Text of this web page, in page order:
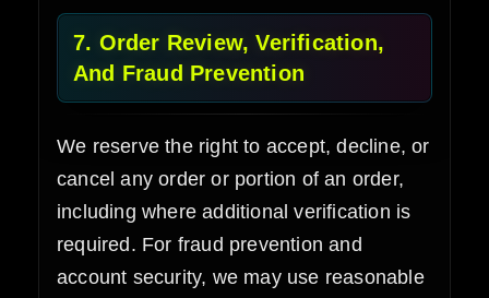
7. Order Review, Verification,
And Fraud Prevention
We reserve the right to accept, decline, or
cancel any order or portion of an order,
including where additional verification is
required. For fraud prevention and
account security, we may use reasonable